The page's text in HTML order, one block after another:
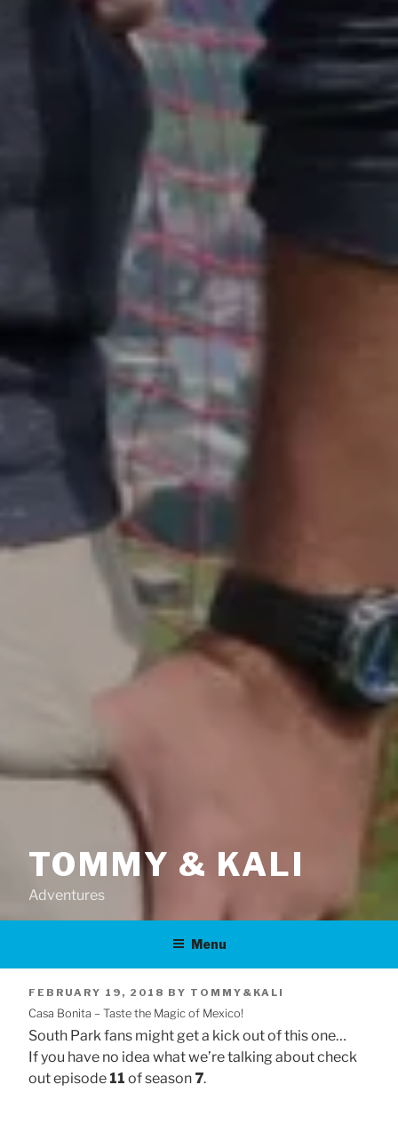
TOMMY & KALI
Adventures
Menu
POSTED
ON
FEBRUARY 19, 2018 BY TOMMY&KALI
Casa Bonita – Taste the Magic of Mexico!
South Park fans might get a kick out of this one…
If you have no idea what we’re talking about check
out episode 11 of season 7.